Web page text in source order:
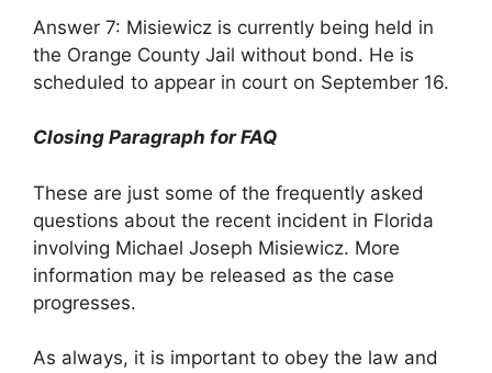
Answer 7: Misiewicz is currently being held in
the Orange County Jail without bond. He is
scheduled to appear in court on September 16.
Closing Paragraph for FAQ
These are just some of the frequently asked
questions about the recent incident in Florida
involving Michael Joseph Misiewicz. More
information may be released as the case
progresses.
As always, it is important to obey the law and